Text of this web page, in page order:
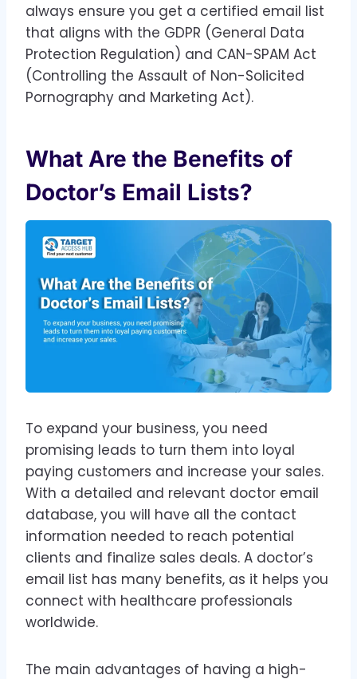
always ensure you get a certified email list
that aligns with the GDPR (General Data
Protection Regulation) and CAN-SPAM Act
(Controlling the Assault of Non-Solicited
Pornography and Marketing Act).
What Are the Benefits of
Doctor’s Email Lists?
To expand your business, you need
promising leads to turn them into loyal
paying customers and increase your sales.
With a detailed and relevant doctor email
database, you will have all the contact
information needed to reach potential
clients and finalize sales deals. A doctor’s
email list has many benefits, as it helps you
connect with healthcare professionals
worldwide.
The main advantages of having a high-